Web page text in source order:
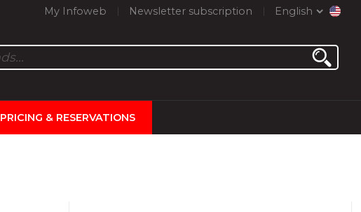
My Infoweb Newsletter subscription English
PRICING & RESERVATIONS